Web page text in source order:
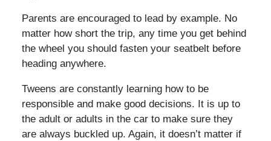
Parents are encouraged to lead by example. No
matter how short the trip, any time you get behind
the wheel you should fasten your seatbelt before
heading anywhere.
Tweens are constantly learning how to be
responsible and make good decisions. It is up to
the adult or adults in the car to make sure they
are always buckled up. Again, it doesn’t matter if